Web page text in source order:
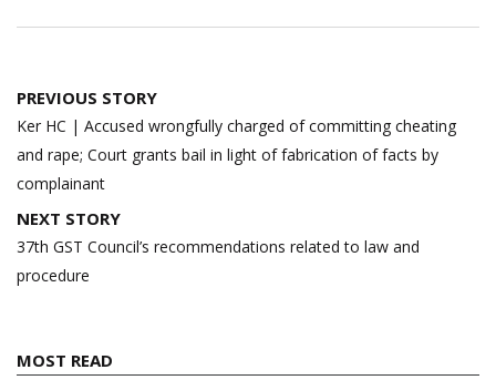
Post
navigation
PREVIOUS STORY
Ker HC | Accused wrongfully charged of committing cheating
and rape; Court grants bail in light of fabrication of facts by
complainant
NEXT STORY
37th GST Council’s recommendations related to law and
procedure
MOST READ